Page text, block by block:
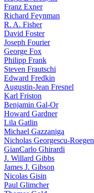
Franz Exner
Richard Feynman
R. A. Fisher
David Foster
Joseph Fourier
George Fox
Philipp Frank
Steven Frautschi
Edward Fredkin
Augustin-Jean Fresnel
Karl Friston
Benjamin Gal-Or
Howard Gardner
Lila Gatlin
Michael Gazzaniga
Nicholas Georgescu-Roegen
GianCarlo Ghirardi
J. Willard Gibbs
James J. Gibson
Nicolas Gisin
Paul Glimcher